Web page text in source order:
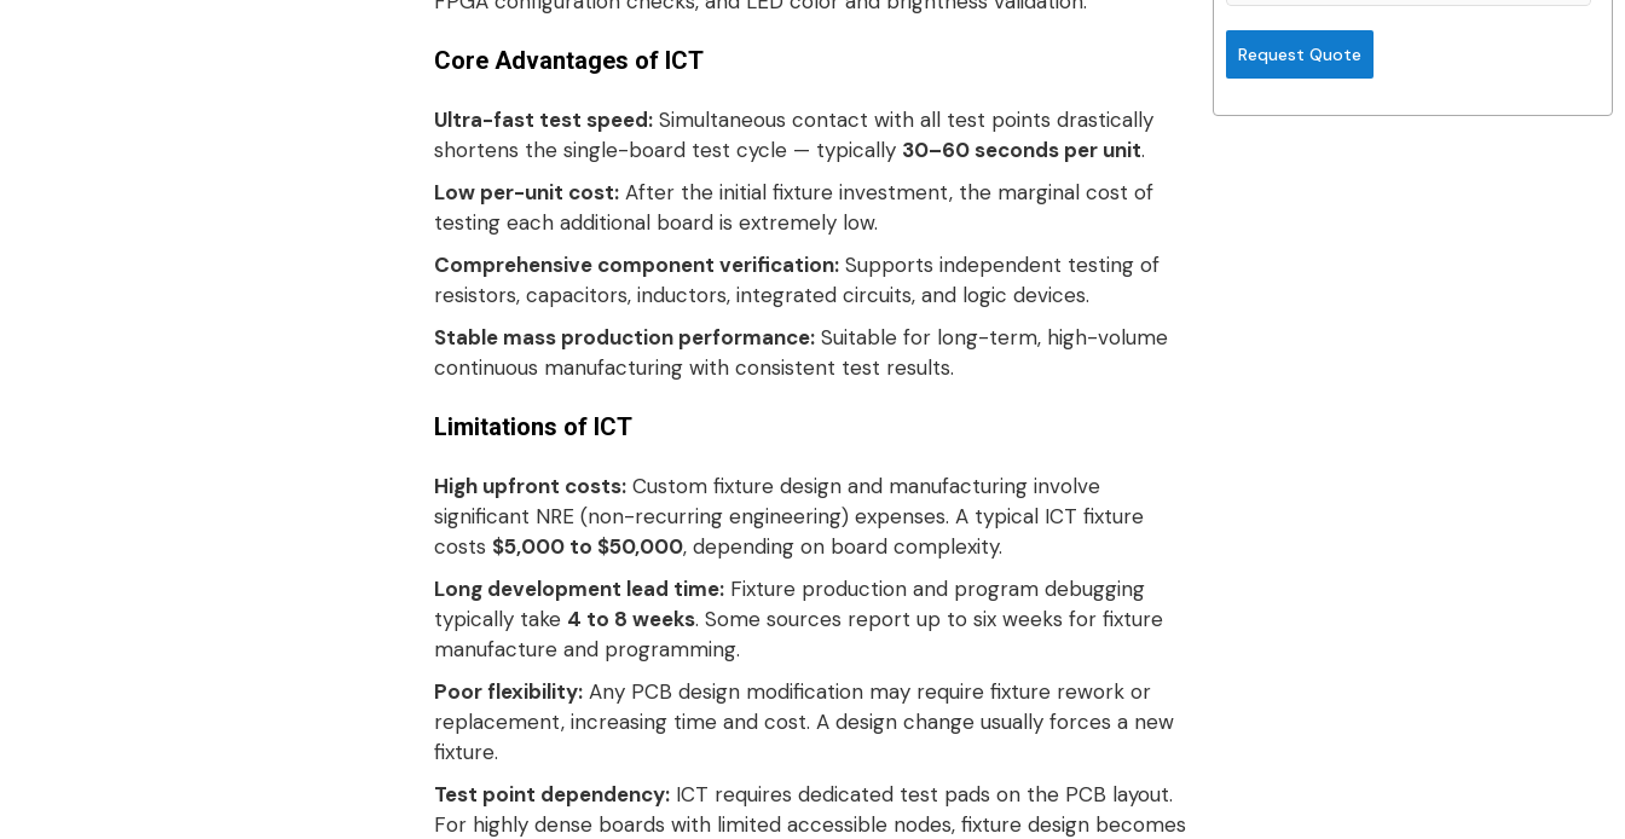
Core Advantages of ICT
Ultra-fast test speed: Simultaneous contact with all test points drastically
shortens the single-board test cycle — typically 30–60 seconds per unit.
Low per-unit cost: After the initial fixture investment, the marginal cost of
testing each additional board is extremely low.
Comprehensive component verification: Supports independent testing of
resistors, capacitors, inductors, integrated circuits, and logic devices.
Stable mass production performance: Suitable for long-term, high-volume
continuous manufacturing with consistent test results.
Limitations of ICT
High upfront costs: Custom fixture design and manufacturing involve
significant NRE (non-recurring engineering) expenses. A typical ICT fixture
costs $5,000 to $50,000, depending on board complexity.
Long development lead time: Fixture production and program debugging
typically take 4 to 8 weeks. Some sources report up to six weeks for fixture
manufacture and programming.
Poor flexibility: Any PCB design modification may require fixture rework or
replacement, increasing time and cost. A design change usually forces a new
fixture.
Test point dependency: ICT requires dedicated test pads on the PCB layout.
For highly dense boards with limited accessible nodes, fixture design becomes
Request Quote